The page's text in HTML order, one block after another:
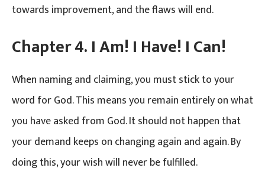
towards improvement, and the flaws will end.
Chapter 4. I Am! I Have! I Can!
When naming and claiming, you must stick to your
word for God. This means you remain entirely on what
you have asked from God. It should not happen that
your demand keeps on changing again and again. By
doing this, your wish will never be fulfilled.